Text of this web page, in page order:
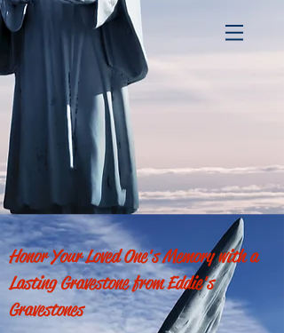
Honor Your Loved One's Memory with a
Lasting Gravestone from Eddie's
Gravestones